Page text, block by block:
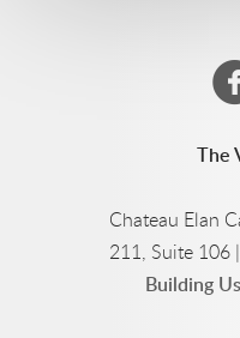
Chateau Elan
211, Suite 106
Building